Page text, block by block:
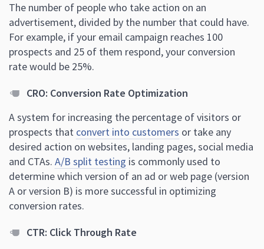
The number of people who take action on an
advertisement, divided by the number that could have.
For example, if your email campaign reaches 100
prospects and 25 of them respond, your conversion
rate would be 25%.
CRO: Conversion Rate Optimization
A system for increasing the percentage of visitors or
prospects that convert into customers or take any
desired action on websites, landing pages, social media
and CTAs. A/B split testing is commonly used to
determine which version of an ad or web page (version
A or version B) is more successful in optimizing
conversion rates.
CTR: Click Through Rate